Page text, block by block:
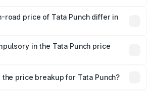
road tax, handling fees, and optional
road price of Tata Punch differ in
insurance costs.
in the Tata Punch price
party insurance is mandatory in India,
in the on-road price breakup.
price breakup for Tata Punch?